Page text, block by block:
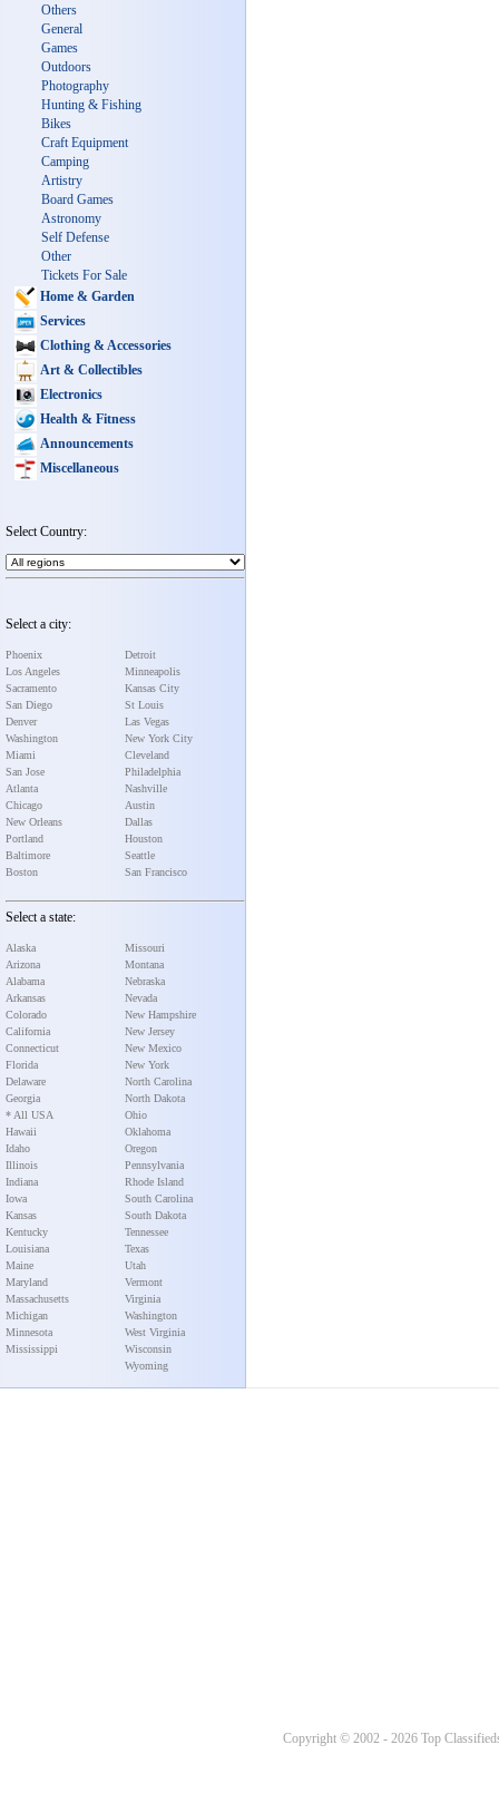
Others
General
Games
Outdoors
Photography
Hunting & Fishing
Bikes
Craft Equipment
Camping
Artistry
Board Games
Astronomy
Self Defense
Other
Tickets For Sale
Home & Garden
Services
Clothing & Accessories
Art & Collectibles
Electronics
Health & Fitness
Announcements
Miscellaneous
Select Country:
Select a city:
Phoenix
Los Angeles
Sacramento
San Diego
Denver
Washington
Miami
San Jose
Atlanta
Chicago
New Orleans
Portland
Baltimore
Boston
Detroit
Minneapolis
Kansas City
St Louis
Las Vegas
New York City
Cleveland
Philadelphia
Nashville
Austin
Dallas
Houston
Seattle
San Francisco
Select a state:
Alaska
Arizona
Alabama
Arkansas
Colorado
California
Connecticut
Florida
Delaware
Georgia
* All USA
Hawaii
Idaho
Illinois
Indiana
Iowa
Kansas
Kentucky
Louisiana
Maine
Maryland
Massachusetts
Michigan
Minnesota
Mississippi
Missouri
Montana
Nebraska
Nevada
New Hampshire
New Jersey
New Mexico
New York
North Carolina
North Dakota
Ohio
Oklahoma
Oregon
Pennsylvania
Rhode Island
South Carolina
South Dakota
Tennessee
Texas
Utah
Vermont
Virginia
Washington
West Virginia
Wisconsin
Wyoming
Copyright © 2002 - 2026 Top